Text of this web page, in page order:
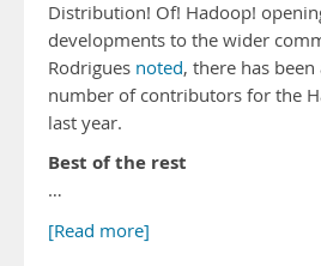
Distribution! Of! Hadoop!
developments to the wider
Rodrigues noted, there has
number of contributors for the
last year.
Best of the rest
…
[Read more]